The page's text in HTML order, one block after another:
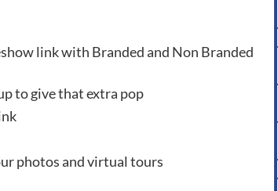
link with Branded and Non Branded
to give that extra pop
photos and virtual tours